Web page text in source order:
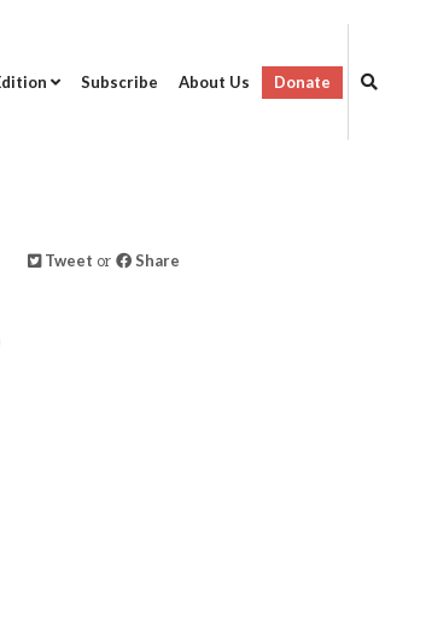
Subscribe About Us Donate
Tweet or Share